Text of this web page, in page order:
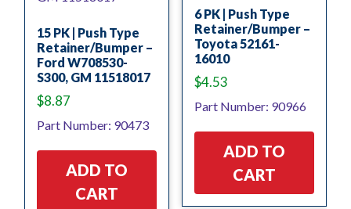
15 PK | Push Type
Retainer/Bumper –
Ford W708530-
S300, GM 11518017
$8.87
Part Number: 90473
ADD TO
CART
6 PK | Push Type
Retainer/Bumper –
Toyota 52161-
16010
$4.53
Part Number: 90966
ADD TO
CART